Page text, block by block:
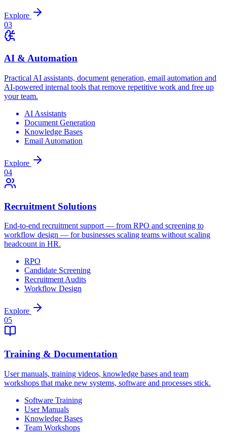
Explore
03
AI & Automation
Practical AI assistants, document generation, email automation and
AI-powered internal tools that remove repetitive work and free up
your team.
AI Assistants
Document Generation
Knowledge Bases
Email Automation
Explore
04
Recruitment Solutions
End-to-end recruitment support — from RPO and screening to
workflow design — for businesses scaling teams without scaling
headcount in HR.
RPO
Candidate Screening
Recruitment Audits
Workflow Design
Explore
05
Training & Documentation
User manuals, training videos, knowledge bases and team
workshops that make new systems, software and processes stick.
Software Training
User Manuals
Knowledge Bases
Team Workshops